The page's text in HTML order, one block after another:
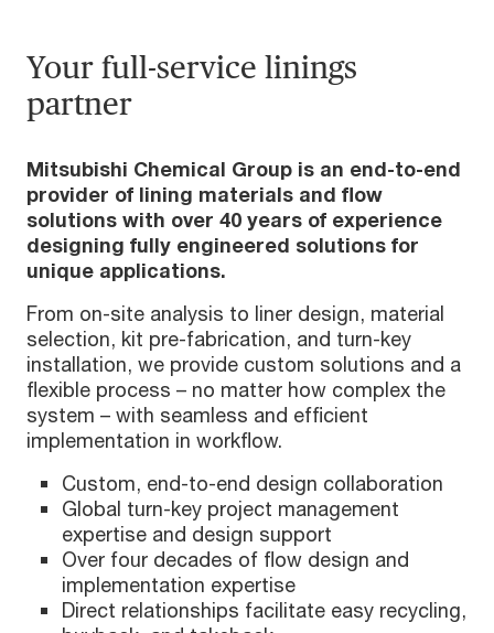
Your full-service linings
partner
Mitsubishi Chemical Group is an end-to-end
provider of lining materials and flow
solutions with over 40 years of experience
designing fully engineered solutions for
unique applications.
From on-site analysis to liner design, material
selection, kit pre-fabrication, and turn-key
installation, we provide custom solutions and a
flexible process – no matter how complex the
system – with seamless and efficient
implementation in workflow.
Custom, end-to-end design collaboration
Global turn-key project management
expertise and design support
Over four decades of flow design and
implementation expertise
Direct relationships facilitate easy recycling,